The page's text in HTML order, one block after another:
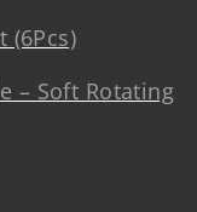
(6Pcs)
– Soft Rotating